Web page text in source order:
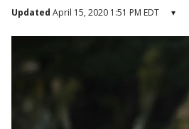
Updated April 15, 2020 1:51 PM EDT ▾